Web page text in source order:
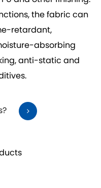
the fabric can
retardant,
absorbing
anti-static and